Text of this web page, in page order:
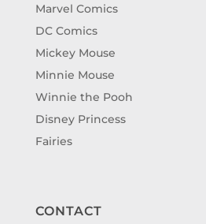
Marvel Comics
DC Comics
Mickey Mouse
Minnie Mouse
Winnie the Pooh
Disney Princess
Fairies
CONTACT